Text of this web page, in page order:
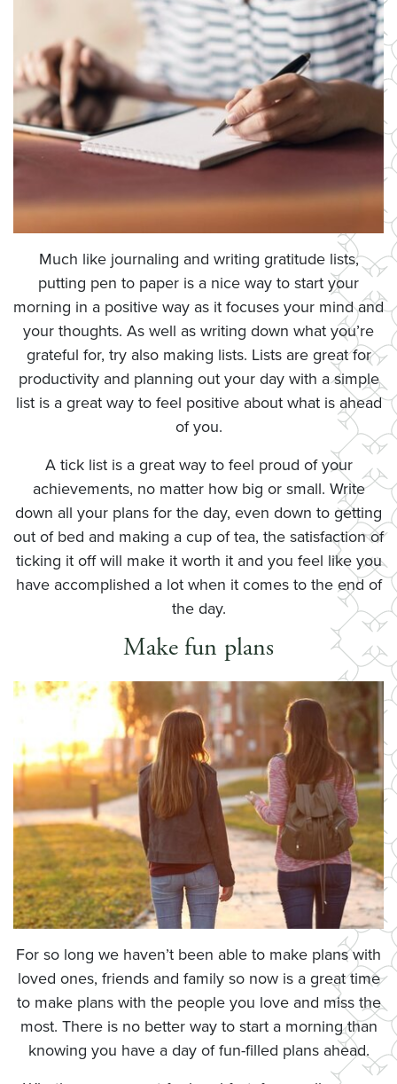
Much like journaling and writing gratitude lists,
putting pen to paper is a nice way to start your
morning in a positive way as it focuses your mind and
your thoughts. As well as writing down what you’re
grateful for, try also making lists. Lists are great for
productivity and planning out your day with a simple
list is a great way to feel positive about what is ahead
of you.
A tick list is a great way to feel proud of your
achievements, no matter how big or small. Write
down all your plans for the day, even down to getting
out of bed and making a cup of tea, the satisfaction of
ticking it off will make it worth it and you feel like you
have accomplished a lot when it comes to the end of
the day.
Make fun plans
For so long we haven’t been able to make plans with
loved ones, friends and family so now is a great time
to make plans with the people you love and miss the
most. There is no better way to start a morning than
knowing you have a day of fun-filled plans ahead.